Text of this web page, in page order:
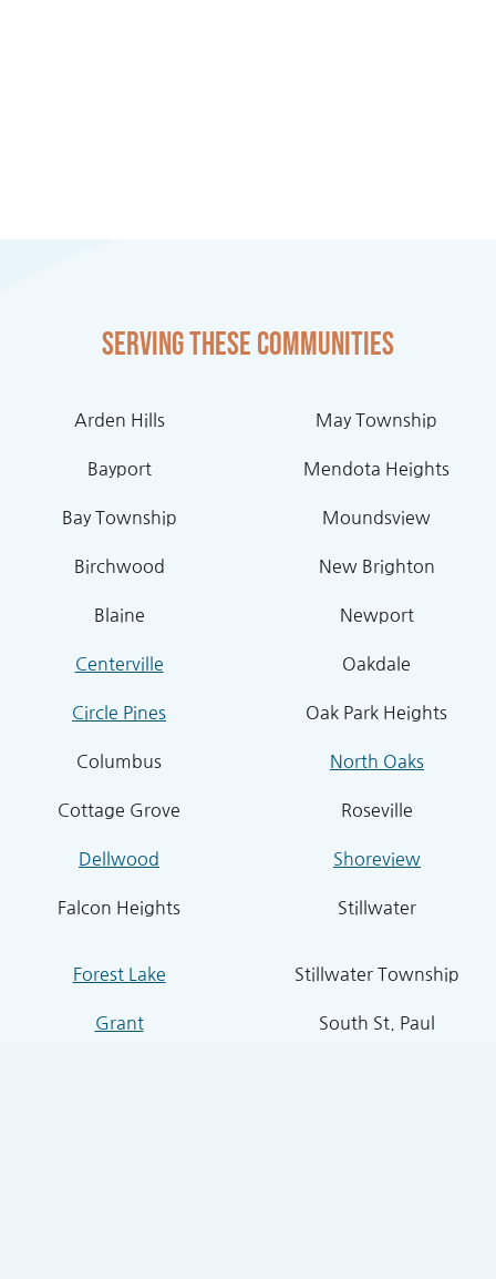
Serving these communities
Arden Hills
Bayport
Bay Township
Birchwood
Blaine
Centerville
Circle Pines
Columbus
Cottage Grove
Dellwood
Falcon Heights
Forest Lake
Grant
May Township
Mendota Heights
Moundsview
New Brighton
Newport
Oakdale
Oak Park Heights
North Oaks
Roseville
Shoreview
Stillwater
Stillwater Township
South St. Paul